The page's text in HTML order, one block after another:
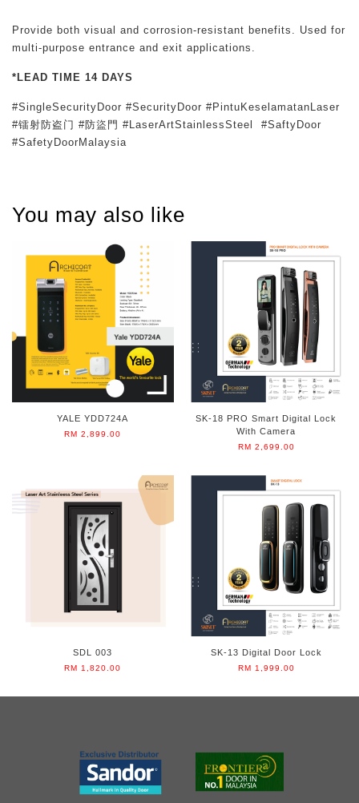
Provide both visual and corrosion-resistant benefits. Used for
multi-purpose entrance and exit applications.
*LEAD TIME 14 DAYS
#SingleSecurityDoor #SecurityDoor #PintuKeselamatanLaser
#镭射防盗门 #防盜門 #LaserArtStainlessSteel #SaftyDoor
#SafetyDoorMalaysia
You may also like
YALE YDD724A
RM 2,899.00
SK-18 PRO Smart Digital Lock
With Camera
RM 2,699.00
SDL 003
RM 1,820.00
SK-13 Digital Door Lock
RM 1,999.00